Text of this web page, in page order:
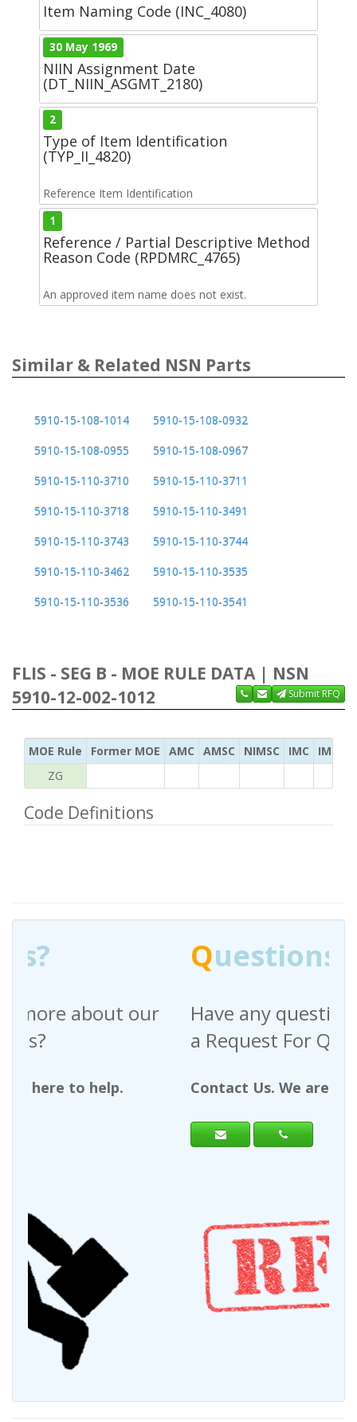
Item Naming Code (INC_4080)
30 May 1969
NIIN Assignment Date
(DT_NIIN_ASGMT_2180)
2
Type of Item Identification
(TYP_II_4820)
Reference Item Identification
1
Reference / Partial Descriptive Method
Reason Code (RPDMRC_4765)
An approved item name does not exist.
Similar & Related NSN Parts
5910-15-108-1014
5910-15-108-0932
5910-15-108-0955
5910-15-108-0967
5910-15-110-3710
5910-15-110-3711
5910-15-110-3718
5910-15-110-3491
5910-15-110-3743
5910-15-110-3744
5910-15-110-3462
5910-15-110-3535
5910-15-110-3536
5910-15-110-3541
FLIS - SEG B - MOE RULE DATA | NSN
5910-12-002-1012
Submit RFQ
MOE Rule Former MOE AMC AMSC NIMSC IMC
IMC
ZG
Code Definitions
Q uestions?
Have any questions regarding
a Request For Quote?
Contact Us. We are here to help.